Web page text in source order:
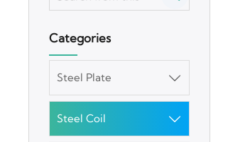
Categories
Steel Plate 
Steel Coil 